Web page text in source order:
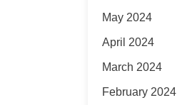
May 2024
April 2024
March 2024
February 2024